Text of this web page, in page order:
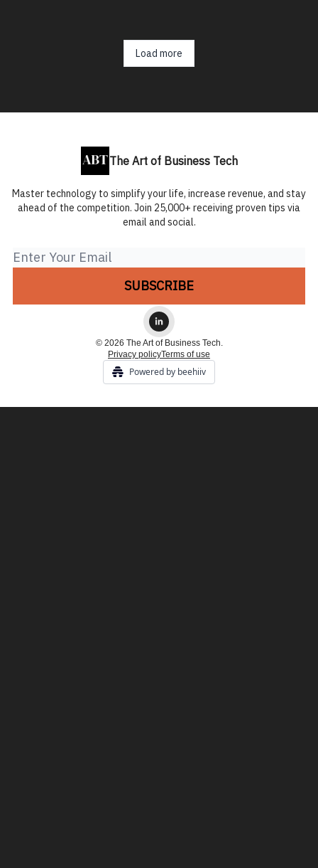
Load more
The Art of Business Tech
Master technology to simplify your life, increase revenue, and stay
ahead of the competition. Join 25,000+ receiving proven tips via
email and social.
© 2026 The Art of Business Tech.
Privacy policyTerms of use
Powered by beehiiv